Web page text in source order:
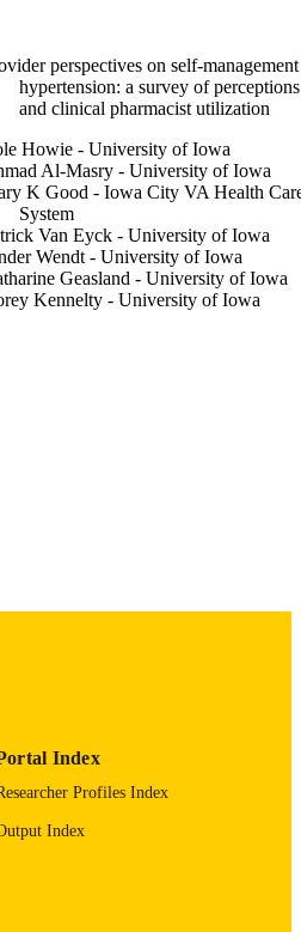
perspectives on self-
hypertension: a survey of perceptions
and clinical pharmacist utilization
Howie - University of Iowa
Al-Masry - University of Iowa
K Good - Iowa City VA Health
System
Van Eyck - University of Iowa
Wendt - University of Iowa
Geasland - University of Iowa
Kennelty - University of Iowa
2369
2369
Index
Profiles Index
Index